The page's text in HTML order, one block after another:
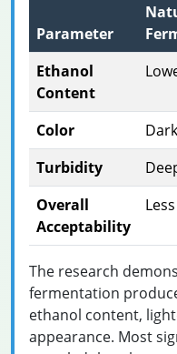
Parameter
Ethanol
Content
Color
Turbidity
Overall
Acceptability
The research
fermentation
ethanol content,
appearance. Most